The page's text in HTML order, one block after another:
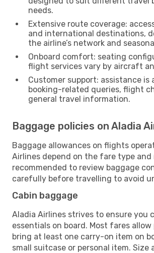
needs.
Extensive route coverage:
and international destinations,
the airline’s network and
Onboard comfort: seating
flight services vary by aircraft
Customer support: assistance is
booking-related queries, flight
general travel information.
Baggage policies on Aladia
Baggage allowances on flights
Airlines depend on the fare type and
recommended to review baggage
carefully before travelling to avoid
Cabin baggage
Aladia Airlines strives to ensure you
essentials on board. Most fares
bring at least one carry-on item on
small suitcase or personal item. Size